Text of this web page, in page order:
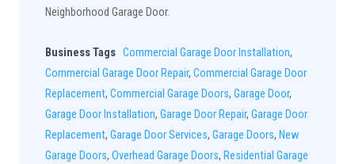
Neighborhood Garage Door.
Business Tags Commercial Garage Door Installation,
Commercial Garage Door Repair, Commercial Garage Door
Replacement, Commercial Garage Doors, Garage Door,
Garage Door Installation, Garage Door Repair, Garage Door
Replacement, Garage Door Services, Garage Doors, New
Garage Doors, Overhead Garage Doors, Residential Garage